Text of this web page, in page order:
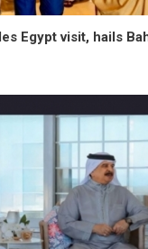
Egypt visit, hails